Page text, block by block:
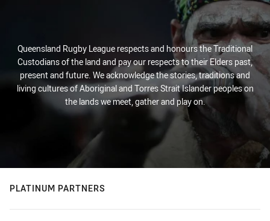
Queensland Rugby League respects and honours the Traditional
Custodians of the land and pay our respects to their Elders past,
present and future. We acknowledge the stories, traditions and
living cultures of Aboriginal and Torres Strait Islander peoples on
the lands we meet, gather and play on.
PLATINUM PARTNERS